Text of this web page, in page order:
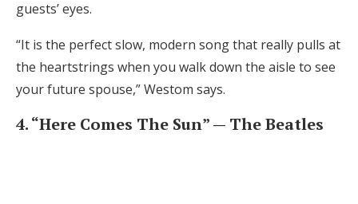
guests’ eyes.
“It is the perfect slow, modern song that really pulls at
the heartstrings when you walk down the aisle to see
your future spouse,” Westom says.
4. “Here Comes The Sun” — The Beatles